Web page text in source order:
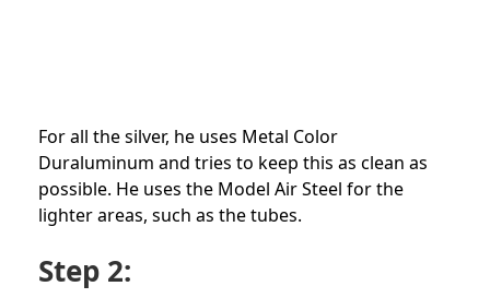
For all the silver, he uses Metal Color
Duraluminum and tries to keep this as clean as
possible. He uses the Model Air Steel for the
lighter areas, such as the tubes.
Step 2: